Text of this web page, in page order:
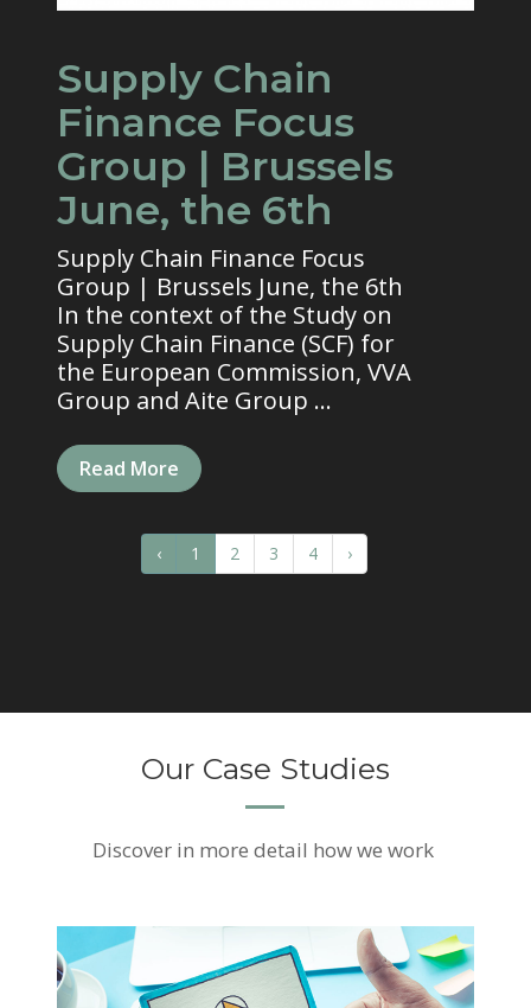
Supply Chain
Finance Focus
Group | Brussels
June, the 6th
Supply Chain Finance Focus
Group | Brussels June, the 6th
In the context of the Study on
Supply Chain Finance (SCF) for
the European Commission, VVA
Group and Aite Group ...
Read More
‹ 1 2 3 4 ›
Our Case Studies
Discover in more detail how we work